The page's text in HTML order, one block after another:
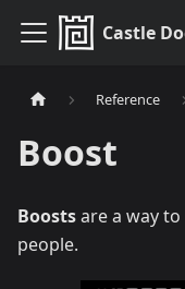
Castle
Reference
Boost
Boostsare a way
people.